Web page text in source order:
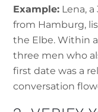
Example: Lena,
from Hamburg,
the Elbe. Within
three men who
first date was a
conversation